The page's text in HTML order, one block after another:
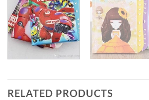
RELATED PRODUCTS